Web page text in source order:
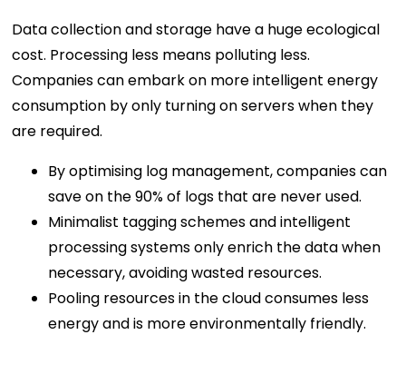
Data collection and storage have a huge ecological
cost. Processing less means polluting less.
Companies can embark on more intelligent energy
consumption by only turning on servers when they
are required.
By optimising log management, companies can
save on the 90% of logs that are never used.
Minimalist tagging schemes and intelligent
processing systems only enrich the data when
necessary, avoiding wasted resources.
Pooling resources in the cloud consumes less
energy and is more environmentally friendly.